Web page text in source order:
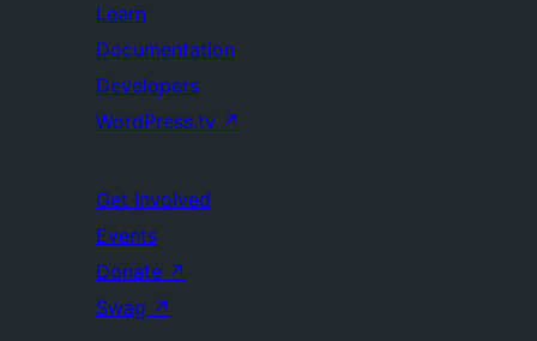
Learn
Documentation
Developers
WordPress.tv ↗
Get Involved
Events
Donate ↗
Swag ↗